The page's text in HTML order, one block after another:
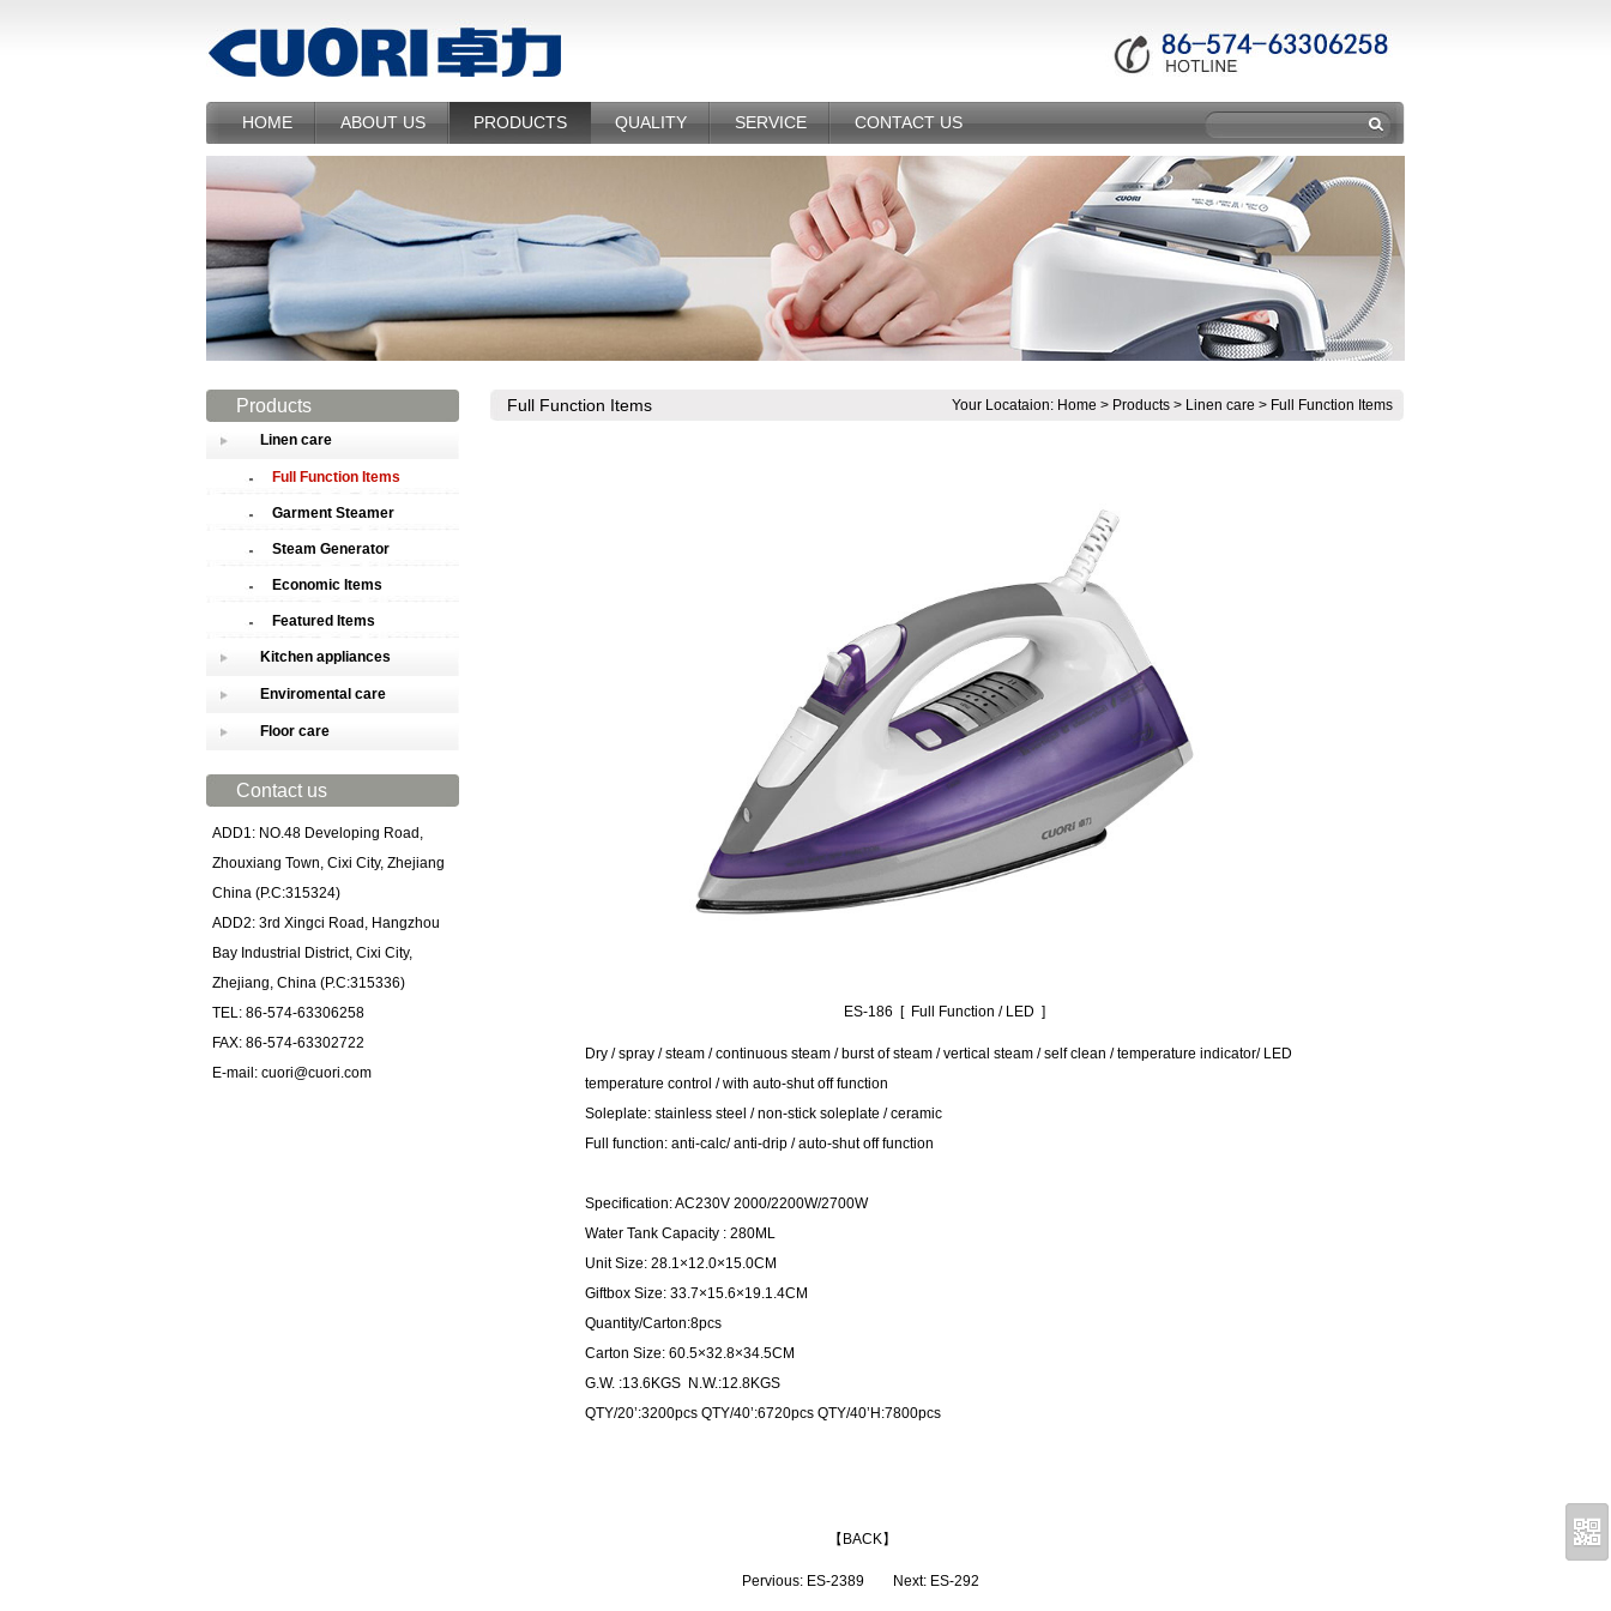
HOME ABOUT US PRODUCTS QUALITY SERVICE CONTACT US
Products
Linen care
Full Function Items
Garment Steamer
Steam Generator
Economic Items
Featured Items
Kitchen appliances
Enviromental care
Floor care
Contact us
ADD1: NO.48 Developing Road,
Zhouxiang Town, Cixi City, Zhejiang
China (P.C:315324)
ADD2: 3rd Xingci Road, Hangzhou
Bay Industrial District, Cixi City,
Zhejiang, China (P.C:315336)
TEL: 86-574-63306258
FAX: 86-574-63302722
E-mail: cuori@cuori.com
Your Locataion: Home > Products > Linen care > Full Function Items
Full Function Items
ES-186 [ Full Function / LED ]
Dry / spray / steam / continuous steam / burst of steam / vertical steam / self clean / temperature indicator/ LED
temperature control / with auto-shut off function
Soleplate: stainless steel / non-stick soleplate / ceramic
Full function: anti-calc/ anti-drip / auto-shut off function
Specification: AC230V 2000/2200W/2700W
Water Tank Capacity : 280ML
Unit Size: 28.1×12.0×15.0CM
Giftbox Size: 33.7×15.6×19.1.4CM
Quantity/Carton:8pcs
Carton Size: 60.5×32.8×34.5CM
G.W. :13.6KGS N.W.:12.8KGS
QTY/20’:3200pcs QTY/40’:6720pcs QTY/40’H:7800pcs
【 BACK】
Pervious: ES-2389 Next: ES-292